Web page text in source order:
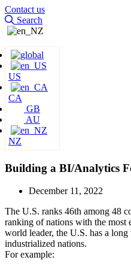
Contact us
Search
US
CA
GB
AU
NZ
Building a BI/Analytics
December 11, 2022
The U.S. ranks 46th among 48
ranking of nations with the most
world leader, the U.S. has a
industrialized nations.
For example: